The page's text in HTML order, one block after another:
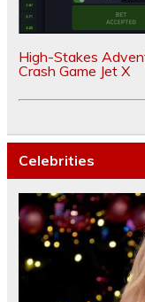
High-Stakes
Crash Game Jet X
Celebrities